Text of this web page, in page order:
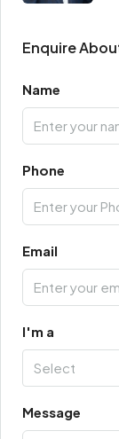
Enquire
Name
Phone
Email
I'm a
Select
Message